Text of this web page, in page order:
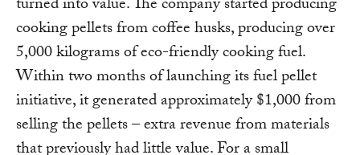
turned into value. The company started producing
cooking pellets from coffee husks, producing over
5,000 kilograms of eco-friendly cooking fuel.
Within two months of launching its fuel pellet
initiative, it generated approximately $1,000 from
selling the pellets – extra revenue from materials